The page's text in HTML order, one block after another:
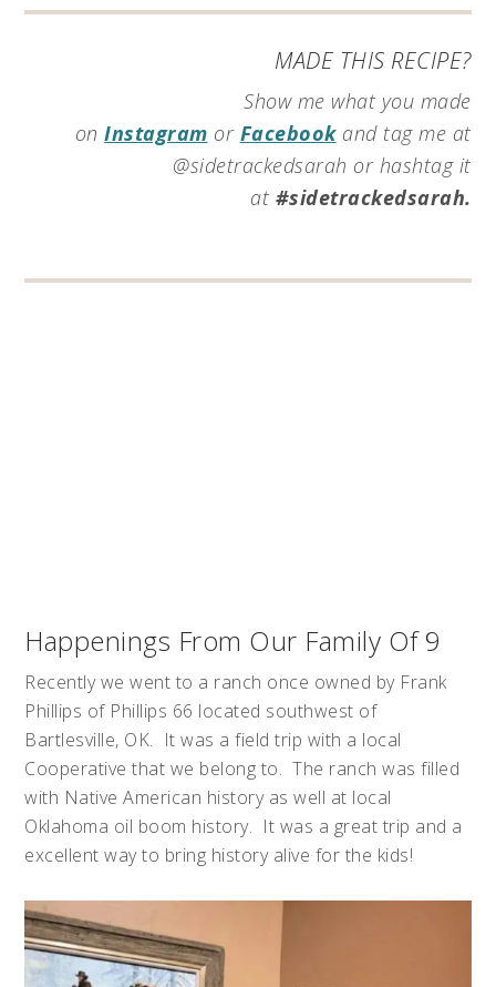
MADE THIS RECIPE?
Show me what you made
onInstagram or Facebookand tag me at
@sidetrackedsarah or hashtag it
at #sidetrackedsarah.
Happenings From Our Family Of 9
Recently we went to a ranch once owned by Frank
Phillips of Phillips 66 located southwest of
Bartlesville, OK. It was a field trip with a local
Cooperative that we belong to. The ranch was filled
with Native American history as well at local
Oklahoma oil boom history. It was a great trip and a
excellent way to bring history alive for the kids!